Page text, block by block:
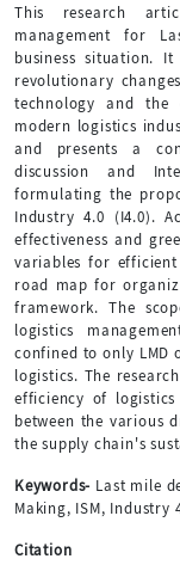
This research
management for
business situation.
revolutionary
technology and
modern logistics
and presents a
discussion and
formulating the
Industry 4.0 (I4.0).
effectiveness and
variables for
road map for
framework. The
logistics
confined to only LMD
logistics. The
efficiency of
between the various
the supply chain's
Keywords- Last mile
Making, ISM, Industry
Citation